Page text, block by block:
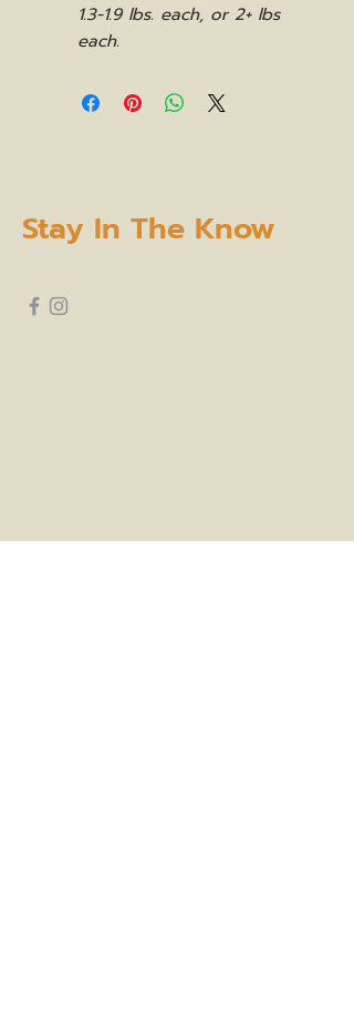
1.3-1.9 lbs. each, or 2+ lbs
each.
Stay In The Know